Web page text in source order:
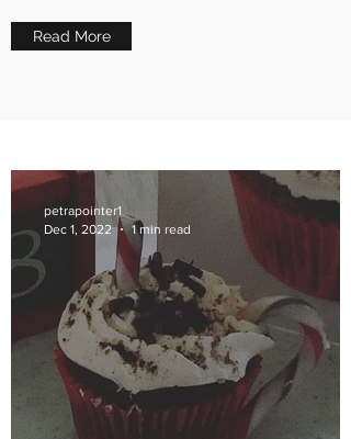
Read More
petrapointer1
Dec 1, 2022
1 min read